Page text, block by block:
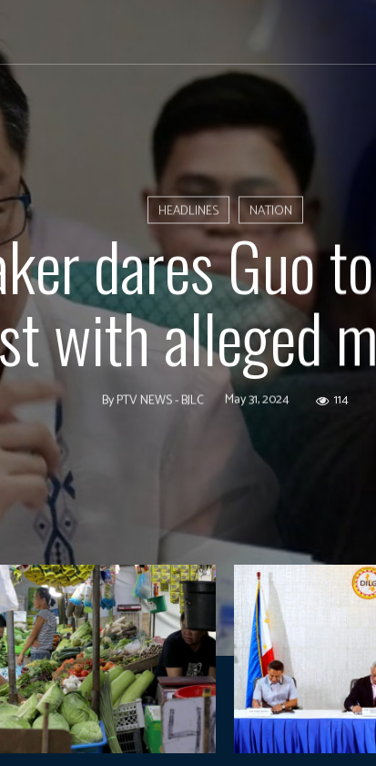
HEADLINES NATION
dares Guo
with alleged
ByPTV NEWS - BJLC May 31, 2024 114